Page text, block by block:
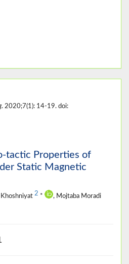
. 2020;7(1): 14-19. doi:
tactic Properties of
Static Magnetic
Khoshniyat 2 *
, Mojtaba Moradi